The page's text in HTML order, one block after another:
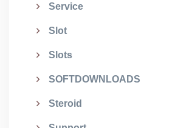
Service
Slot
Slots
SOFTDOWNLOADS
Steroid